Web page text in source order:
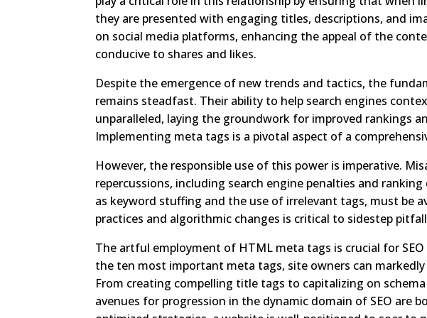
they are presented with engaging titles, descriptions, and
on social media platforms, enhancing the appeal of the
conducive to shares and likes.
Despite the emergence of new trends and tactics, the
remains steadfast. Their ability to help search engines
unparalleled, laying the groundwork for improved rankings
Implementing meta tags is a pivotal aspect of a
However, the responsible use of this power is imperative.
repercussions, including search engine penalties and
as keyword stuffing and the use of irrelevant tags, must be
practices and algorithmic changes is critical to sidestep
The artful employment of HTML meta tags is crucial for
the ten most important meta tags, site owners can markedly
From creating compelling title tags to capitalizing on
avenues for progression in the dynamic domain of SEO are